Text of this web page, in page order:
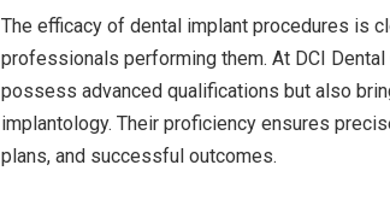
The efficacy of dental implant procedures is
professionals performing them. At DCI
possess advanced qualifications but also
implantology. Their proficiency ensures
plans, and successful outcomes.